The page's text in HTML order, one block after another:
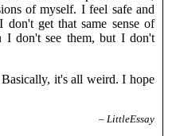
of myself. I feel safe and
don't get that same sense of
I don't see them, but I don't
it's all weird. I hope
– LittleEssay